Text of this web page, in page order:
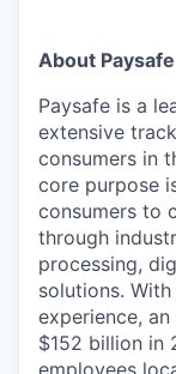
About Paysafe
Paysafe is a
extensive
consumers in
core purpose
consumers to
through
processing,
solutions.
experience,
$152 billion in
employees